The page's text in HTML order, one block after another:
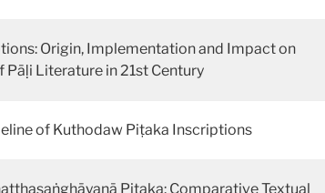
Origin, Implementation and Impact on
Pāḷi Literature in 21st Century
of Kuthodaw Piṭaka Inscriptions
Piṭaka: Comparative Textual